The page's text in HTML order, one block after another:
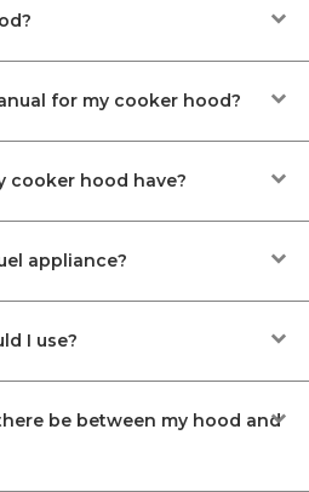
for my cooker hood?
cooker hood have?
appliance?
I use?
be between my hood and